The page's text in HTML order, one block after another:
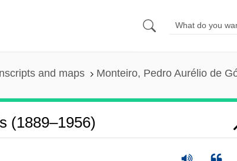
and maps Monteiro, Pedro Aurélio de
(1889–1956)